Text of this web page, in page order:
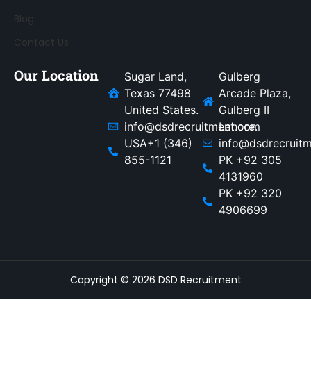
Blog
Contact Us
Our Location
Sugar Land,
Texas 77498
United States.
info@dsdrecruitment.com
USA+1 (346)
855-1121
Gulberg
Arcade Plaza,
Gulberg II
Lahore.
PK +92 305
4131960
PK +92 320
4906699
Copyright © 2026 DSD Recruitment